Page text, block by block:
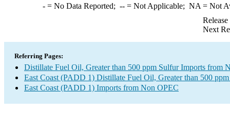
-= No Data Reported; --= Not Applicable; NA = Not
Next
Referring Pages:
Distillate Fuel Oil, Greater than 500 ppm Sulfur Imports from
East Coast (PADD 1) Distillate Fuel Oil, Greater than 500
East Coast (PADD 1) Imports from Non OPEC